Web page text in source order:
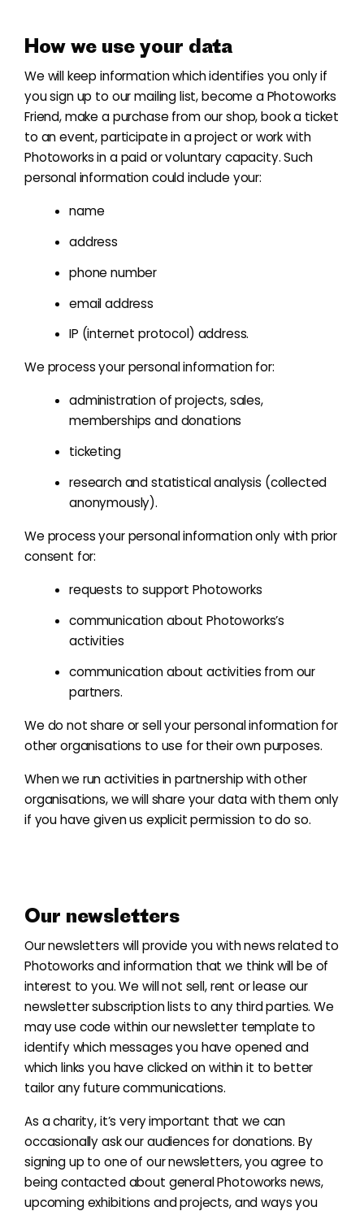
How we use your data
We will keep information which identifies you only if
you sign up to our mailing list, become a Photoworks
Friend, make a purchase from our shop, book a ticket
to an event, participate in a project or work with
Photoworks in a paid or voluntary capacity. Such
personal information could include your:
name
address
phone number
email address
IP (internet protocol) address.
We process your personal information for:
administration of projects, sales,
memberships and donations
ticketing
research and statistical analysis (collected
anonymously).
We process your personal information only with prior
consent for:
requests to support Photoworks
communication about Photoworks’s
activities
communication about activities from our
partners.
We do not share or sell your personal information for
other organisations to use for their own purposes.
When we run activities in partnership with other
organisations, we will share your data with them only
if you have given us explicit permission to do so.
Our newsletters
Ournewsletters will provide you with news related to
Photoworks and information that we think will be of
interest to you. We will not sell, rent or lease our
newsletter subscription lists to any third parties. We
may use code within our newsletter template to
identify which messages you have opened and
which links you have clicked on within it to better
tailor any future communications.
As a charity, it’s very important that we can
occasionally ask our audiences for donations. By
signing up to one of our newsletters, you agree to
being contacted about general Photoworks news,
upcoming exhibitions and projects, and ways you